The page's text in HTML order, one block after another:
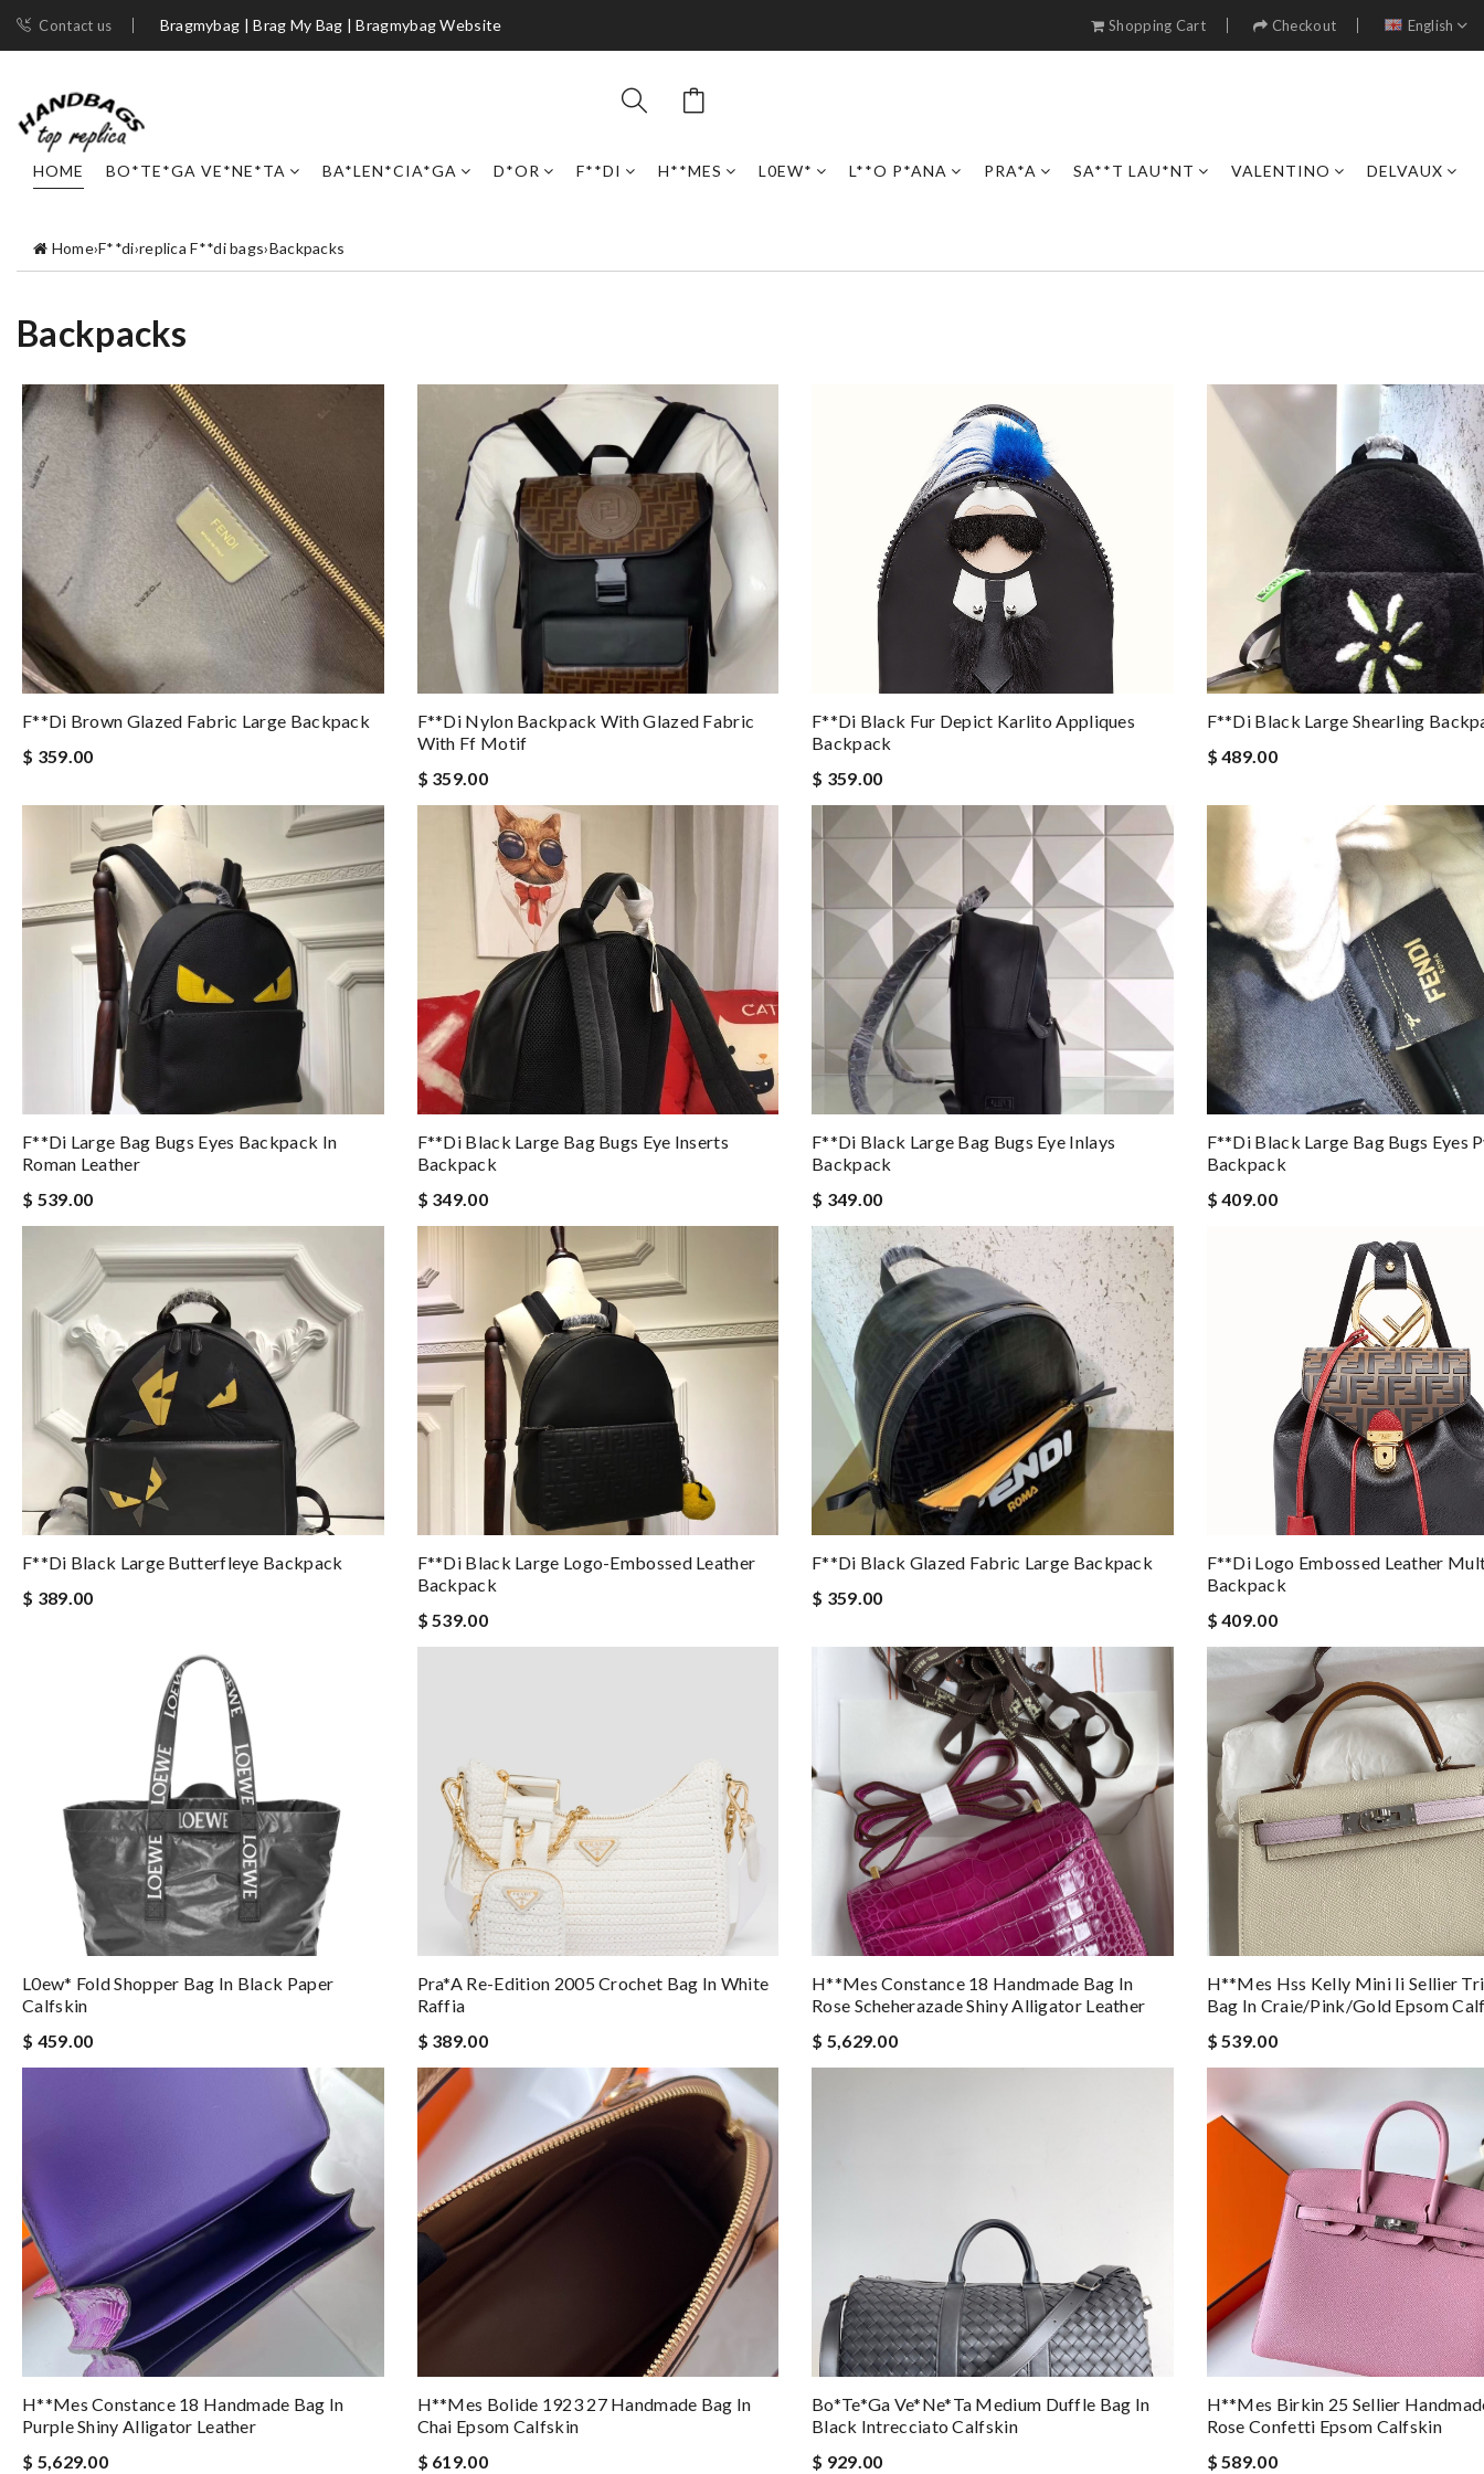
Contact us Bragmybag | Brag My Bag | Bragmybag Website Shopping Cart Checkout English
HOME BO*TE*GA VE*NE*TA BA*LEN*CIA*GA D*OR F**DI H**MES L0EW* L**O P*ANA PRA*A SA**T LAU*NT VALENTINO DELVAUX
Home›F**di›replica F**di bags›Backpacks
Backpacks
F**di Brown Glazed Fabric Large Backpack
$ 359.00
F**di Nylon Backpack With Glazed Fabric
With Ff Motif
$ 359.00
F**di Black Fur Depict Karlito Appliques
Backpack
$ 359.00
F**di Black Large Shearling
$ 489.00
F**di Large Bag Bugs Eyes Backpack In
Roman Leather
$ 539.00
F**di Black Large Bag Bugs Eye Inserts
Backpack
$ 349.00
F**di Black Large Bag Bugs Eye Inlays
Backpack
$ 349.00
F**di Black Large Bag Bugs Eyes
Backpack
$ 409.00
F**di Black Large Butterfleye Backpack
$ 389.00
F**di Black Large Logo-Embossed Leather
Backpack
$ 539.00
F**di Black Glazed Fabric Large Backpack
$ 359.00
F**di Logo Embossed Leather
Backpack
$ 409.00
L0ew* Fold Shopper Bag In Black Paper
Calfskin
$ 459.00
Pra*a Re-Edition 2005 Crochet Bag In White
Raffia
$ 389.00
H**mes Constance 18 Handmade Bag In
Rose Scheherazade Shiny Alligator Leather
$ 5,629.00
H**mes Hss Kelly Mini Ii Sellier
Bag In Craie/pink/gold Epsom
$ 539.00
H**mes Constance 18 Handmade Bag In
Purple Shiny Alligator Leather
$ 5,629.00
H**mes Bolide 1923 27 Handmade Bag In
Chai Epsom Calfskin
$ 619.00
Bo*te*ga Ve*ne*ta Medium Duffle Bag In
Black Intrecciato Calfskin
$ 929.00
H**mes Birkin 25 Sellier
Rose Confetti Epsom Calfskin
$ 589.00